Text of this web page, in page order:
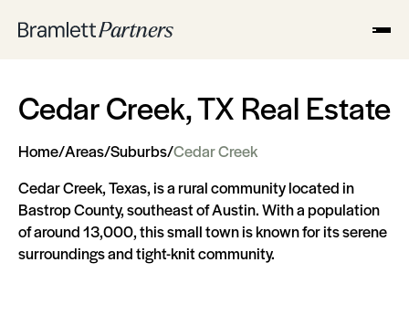
Cedar Creek, TX Real Estate
Home/Areas/Suburbs/Cedar Creek
Cedar Creek, Texas, is a rural community located in
Bastrop County, southeast of Austin. With a population
of around 13,000, this small town is known for its serene
surroundings and tight-knit community.